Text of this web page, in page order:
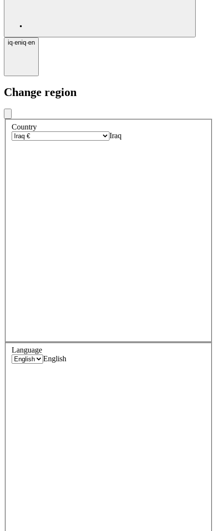
iq·eniq·en
Change region
Country
Iraq
Language
English